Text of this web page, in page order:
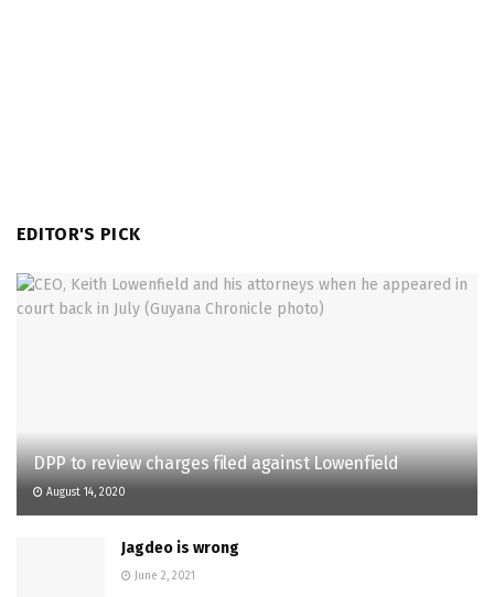
EDITOR'S PICK
DPP to review charges filed against Lowenfield
August 14, 2020
Jagdeo is wrong
June 2, 2021